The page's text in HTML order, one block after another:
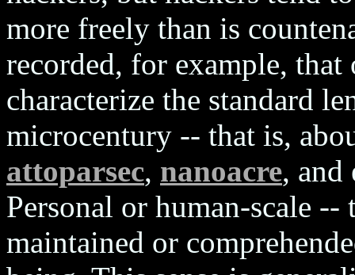
more freely than is
recorded, for example, that
characterize the standard
microcentury -- that is,
attoparsec, nanoacre,
Personal or human-scale
maintained or